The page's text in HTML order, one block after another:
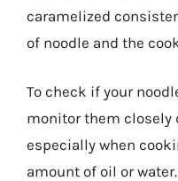
caramelized
of noodle and the
To check if your
monitor them closely
especially when
amount of oil or